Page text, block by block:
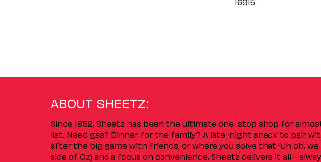
ABOUT SHEETZ:
Since 1952, Sheetz has been the ultimate one-stop shop for
list. Need gas? Dinner for the family? A late-night snack to pair
after the big game with friends, or where you solve that “uh oh,
side of Oz) and a focus on convenience, Sheetz delivers it